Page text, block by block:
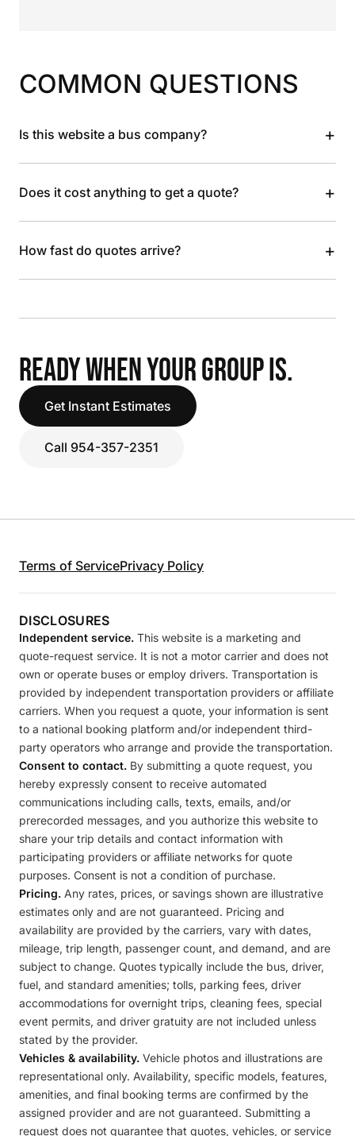
COMMON QUESTIONS
Is this website a bus company? +
Does it cost anything to get a quote? +
How fast do quotes arrive? +
READY WHEN YOUR GROUP IS.
Get Instant Estimates
Call 954-357-2351
Terms of ServicePrivacy Policy
DISCLOSURES
Independent service. This website is a marketing and
quote-request service. It is not a motor carrier and does not
own or operate buses or employ drivers. Transportation is
provided by independent transportation providers or affiliate
carriers. When you request a quote, your information is sent
to a national booking platform and/or independent third-
party operators who arrange and provide the transportation.
Consent to contact. By submitting a quote request, you
hereby expressly consent to receive automated
communications including calls, texts, emails, and/or
prerecorded messages, and you authorize this website to
share your trip details and contact information with
participating providers or affiliate networks for quote
purposes. Consent is not a condition of purchase.
Pricing. Any rates, prices, or savings shown are illustrative
estimates only and are not guaranteed. Pricing and
availability are provided by the carriers, vary with dates,
mileage, trip length, passenger count, and demand, and are
subject to change. Quotes typically include the bus, driver,
fuel, and standard amenities; tolls, parking fees, driver
accommodations for overnight trips, cleaning fees, special
event permits, and driver gratuity are not included unless
stated by the provider.
Vehicles & availability. Vehicle photos and illustrations are
representational only. Availability, specific models, features,
amenities, and final booking terms are confirmed by the
assigned provider and are not guaranteed. Submitting a
request does not guarantee that quotes, vehicles, or service